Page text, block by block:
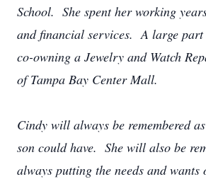
School. She spent her working
and financial services. A large part
co-owning a Jewelry and Watch
of Tampa Bay Center Mall.
Cindy will always be remembered
son could have. She will also be
always putting the needs and wants